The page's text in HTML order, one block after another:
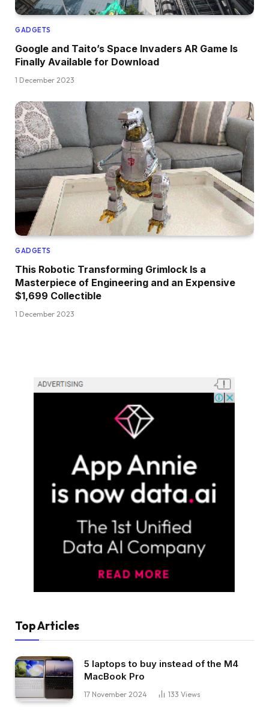
GADGETS
Google and Taito’s Space Invaders AR Game Is
Finally Available for Download
1 December 2023
GADGETS
This Robotic Transforming Grimlock Is a
Masterpiece of Engineering and an Expensive
$1,699 Collectible
1 December 2023
Top Articles
5 laptops to buy instead of the M4
MacBook Pro
17 November 2024 133 Views